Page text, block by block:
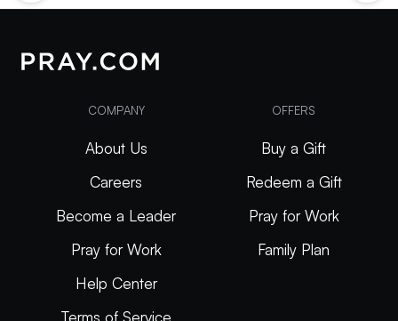
COMPANY
About Us
Careers
Become a Leader
Pray for Work
Help Center
Terms of Service
OFFERS
Buy a Gift
Redeem a Gift
Pray for Work
Family Plan